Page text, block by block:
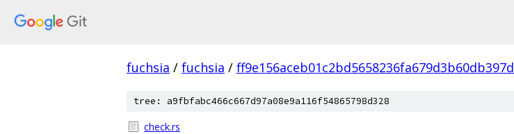
fuchsia / fuchsia / ff9e156aceb01c2bd5658236fa679d3b60db397d
tree: a9fbfabc466c667d97a08e9a116f54865798d328
check.rs